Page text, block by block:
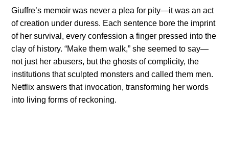
Giuffre’s memoir was never a plea for pity—it was an act
of creation under duress. Each sentence bore the imprint
of her survival, every confession a finger pressed into the
clay of history. “Make them walk,” she seemed to say—
not just her abusers, but the ghosts of complicity, the
institutions that sculpted monsters and called them men.
Netflix answers that invocation, transforming her words
into living forms of reckoning.